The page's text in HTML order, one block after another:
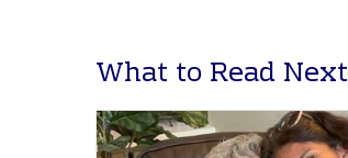
What to Read Next